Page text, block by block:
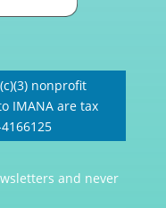
nonprofit
IMANA are tax
and never